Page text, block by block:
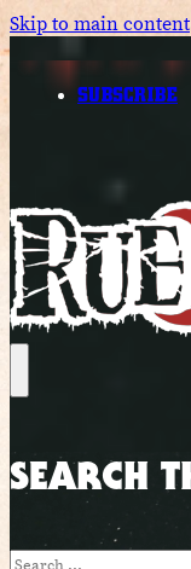
Skip to main content
SUBSCRIBE
SEARCH
Search